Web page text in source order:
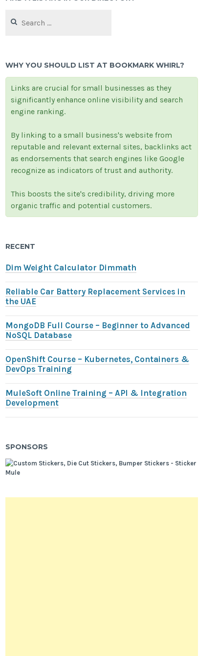
for:
WHY YOU SHOULD LIST AT BOOKMARK WHIRL?
Links are crucial for small businesses as they
significantly enhance online visibility and search
engine ranking.
By linking to a small business's website from
reputable and relevant external sites, backlinks act
as endorsements that search engines like Google
recognize as indicators of trust and authority.
This boosts the site's credibility, driving more
organic traffic and potential customers.
RECENT
Dim Weight Calculator Dimmath
Reliable Car Battery Replacement Services in
the UAE
MongoDB Full Course – Beginner to Advanced
NoSQL Database
OpenShift Course – Kubernetes, Containers &
DevOps Training
MuleSoft Online Training – API & Integration
Development
SPONSORS